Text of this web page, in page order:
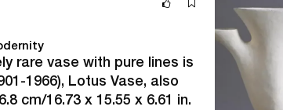
rare vase with pure lines is
1966), Lotus Vase, also
cm/16.73 x 15.55 x 6.61 in.